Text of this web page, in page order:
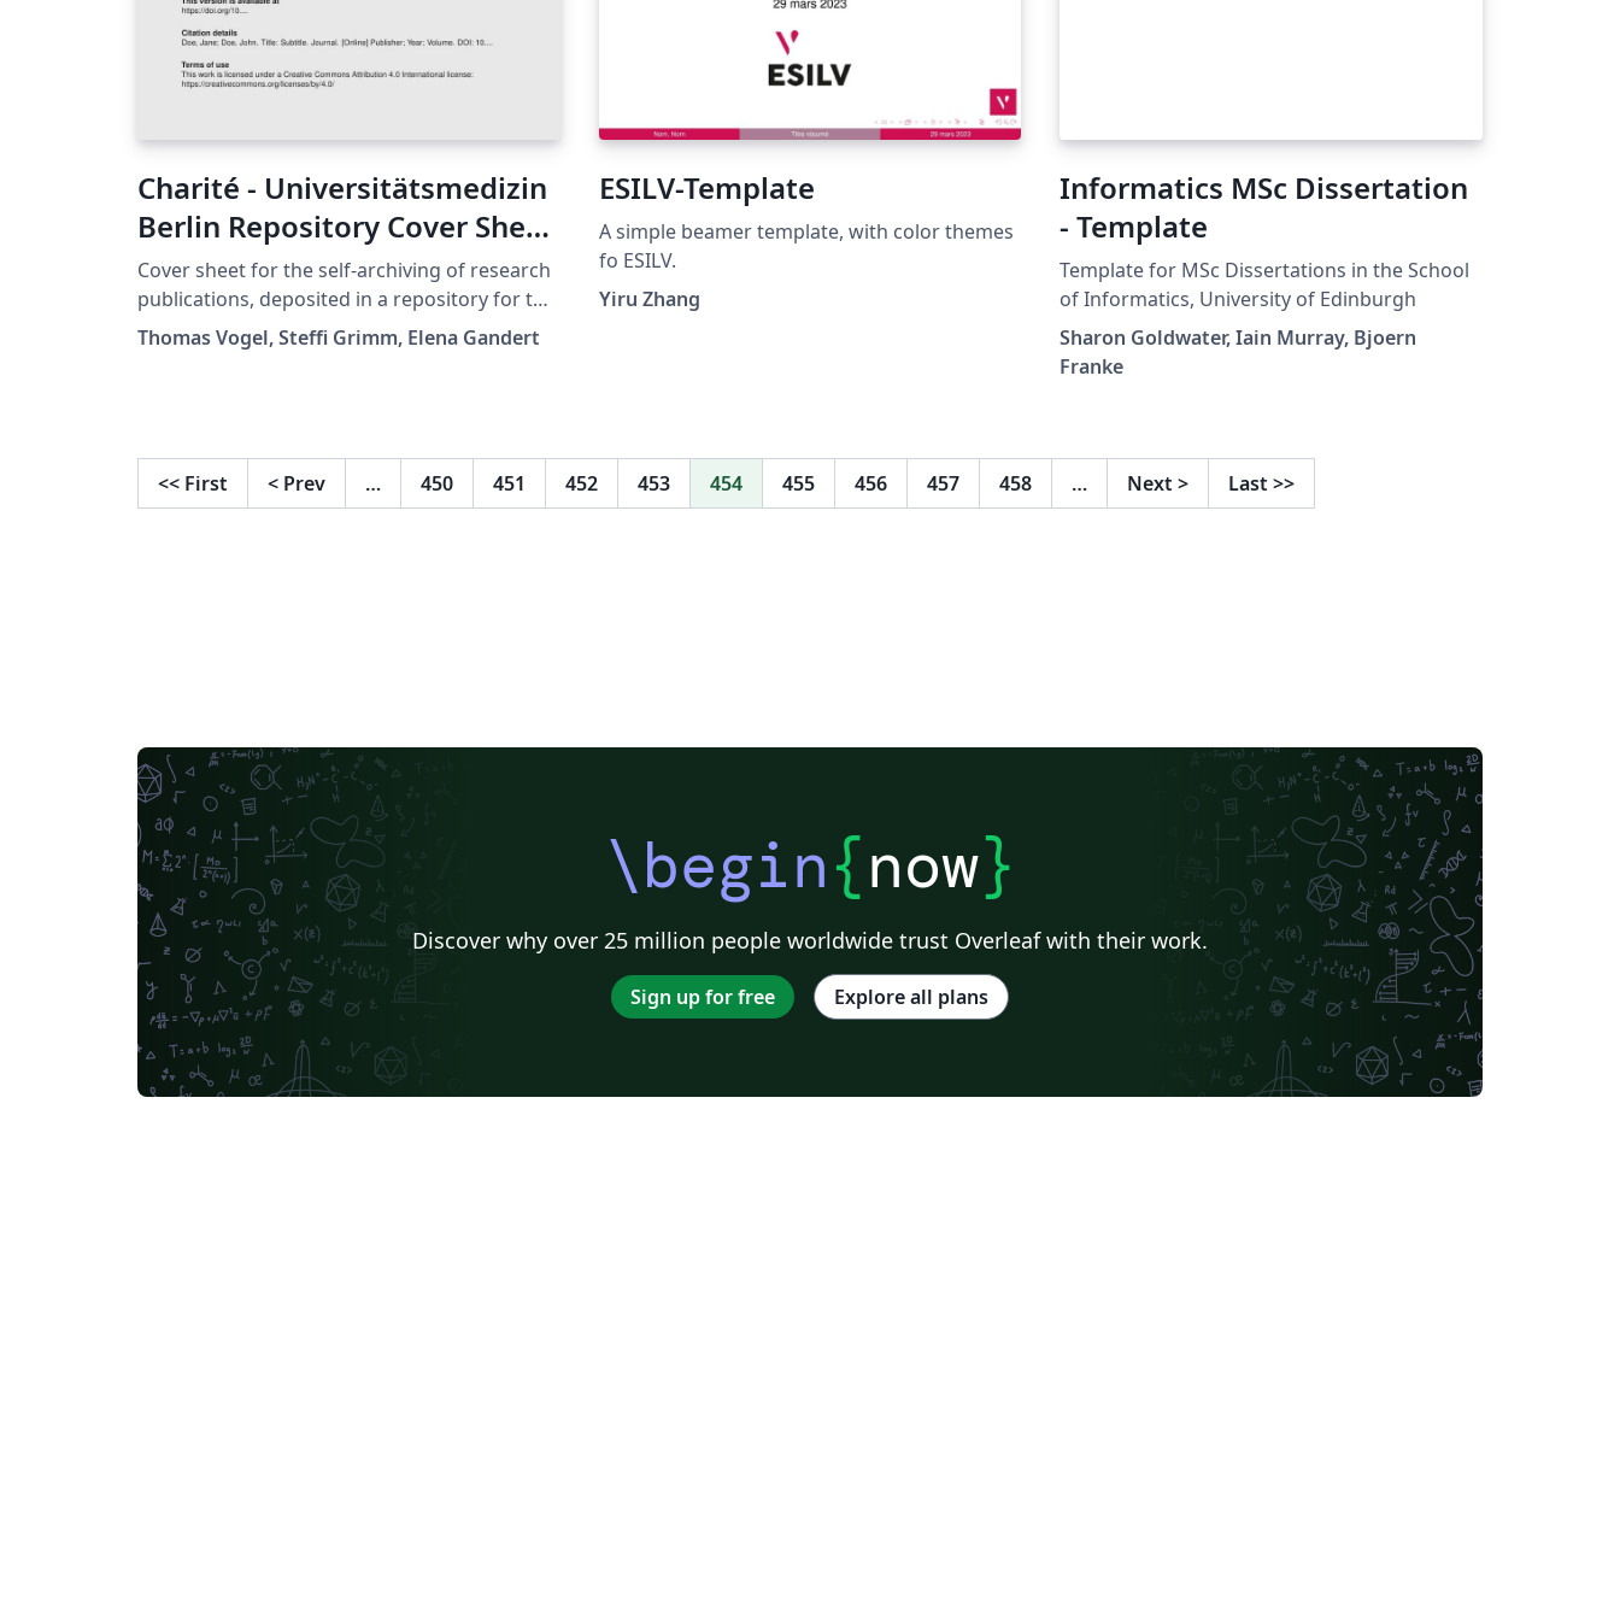
Charité - Universitätsmedizin
Berlin Repository Cover Sheet
Template
Cover sheet for the self-archiving of research
publications, deposited in a repository for the
purpose of making the work open access. The
template is offered by the Charité Medical
this template because of the corporate
design and logo. But the code can be reused,
Thomas Vogel, Steffi Grimm, Elena Gandert
ESILV-Template
A simple beamer template, with color themes
fo ESILV.
Yiru Zhang
Informatics MSc Dissertation
- Template
Template for MSc Dissertations in the School
of Informatics, University of Edinburgh
Sharon Goldwater, Iain Murray, Bjoern
Franke
<< First < Prev … 450 451 452 453 454 455 456 457 458 … Next > Last >>
\begin{now}
Discover why over 25 million people worldwide trust Overleaf with their work.
Sign up for free Explore all plans